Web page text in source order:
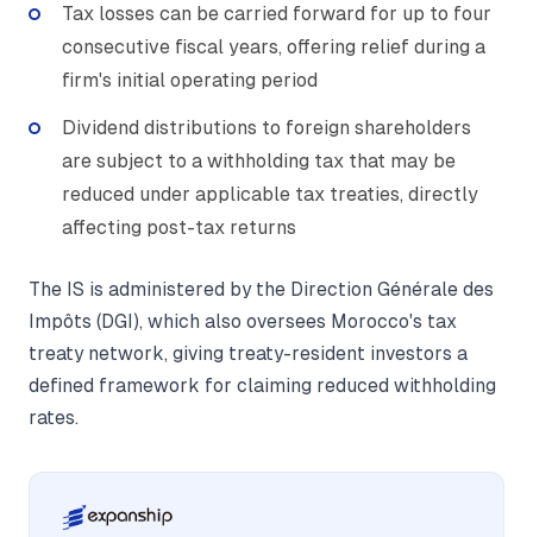
Tax losses can be carried forward for up to four
consecutive fiscal years, offering relief during a
firm's initial operating period
Dividend distributions to foreign shareholders
are subject to a withholding tax that may be
reduced under applicable tax treaties, directly
affecting post-tax returns
The IS is administered by the Direction Générale des
Impôts (DGI), which also oversees Morocco's tax
treaty network, giving treaty-resident investors a
defined framework for claiming reduced withholding
rates.